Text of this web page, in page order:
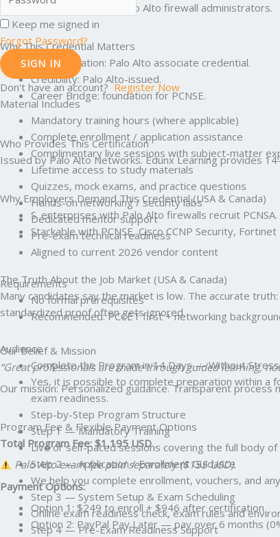
Translation: PCNSA is for Palo Alto firewall administrators.
Why This Credential Matters
Standardization: Palo Alto associate credential.
Credibility: Palo Alto-issued.
Career Bridge: foundation for PCNSE.
Who Provides This Certification
Issued by Palo Alto Networks. Edunx Learning provides
Why Employers Demand This Credential (USA & Canada)
S. enterprises with Palo Alto firewalls recruit PCNSA.
Stackable with PCNSE, Cisco CCNP Security, Fortinet
The Truth About the Job Market (USA & Canada)
Many candidates say the market is low. The accurate
standardized proof often gets ignored.
Our Belief & Mission
“Great professionals are made through guided learning,
Our mission: Personalized guidance. Transparent
Program Fee & Flexible Payment Options
Total Program Fee: $1,195 USD
Palo Alto exam fee paid separately ($155 USD).
Payment Options:
Option 1: $249 to enroll + $946 after certification
Option 2: PayPal Pay Later — pay over 6 months
Keep me signed in
Forgot Password?
SIGN IN
Don't have an account?Register Now
Material Includes
Mandatory training hours (where applicable)
Complete enrollment / application assistance
Complimentary live sessions with subject-matter
Lifetime access to study materials
Quizzes, mock exams, and practice questions
Hands-on networking / security labs
Dedicated mentor support
Pre-exam technical readiness
Aligned to current 2026 vendor content
Requirements
No formal prerequisites
Recommended: PCCET first + networking
Audience
Complete the Program in 14 Days — Without
Yes, it is possible to complete preparation within a
exam readiness.
Step-by-Step Program Structure
Step 1 — Mandatory Training
Live or self-paced sessions covering the full body
Step 2 — Application / Enrollment Guidance
We help you complete enrollment, vouchers, and
Step 3 — System Setup & Exam Scheduling
Online exam readiness check, exam rules and
Step 4 — Pre-Exam Readiness Support